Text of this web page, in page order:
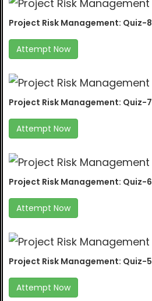
Project Risk Management: Quiz-8
Attempt Now
Project Risk Management: Quiz-7
Attempt Now
Project Risk Management: Quiz-6
Attempt Now
Project Risk Management: Quiz-5
Attempt Now